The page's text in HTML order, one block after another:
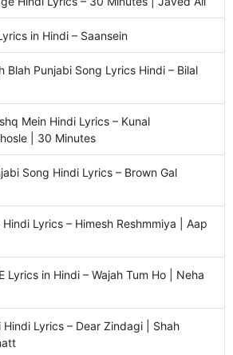
in Hindi – Saansein
Blah Punjabi Song Lyrics Hindi – Bilal
Mein Hindi Lyrics – Kunal
| 30 Minutes
Song Hindi Lyrics – Brown Gal
Hindi Lyrics – Himesh Reshmmiya | Aap
Lyrics in Hindi – Wajah Tum Ho | Neha
Hindi Lyrics – Dear Zindagi | Shah